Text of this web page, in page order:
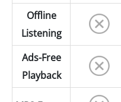
Offline
Listening
Ads-Free
Playback